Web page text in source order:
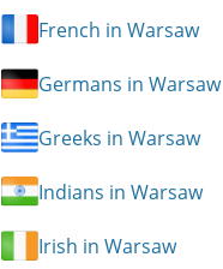
French in Warsaw
Germans in Warsaw
Greeks in Warsaw
Indians in Warsaw
Irish in Warsaw